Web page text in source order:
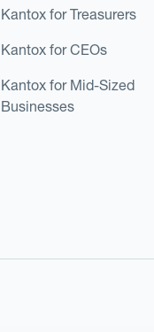
Kantox for Treasurers
Kantox for CEOs
Kantox for Mid-Sized
Businesses